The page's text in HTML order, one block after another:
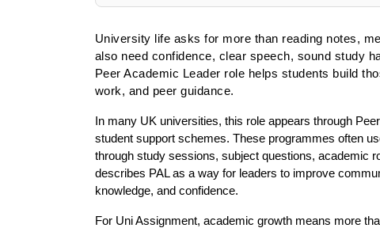
University life asks for more than reading notes,
also need confidence, clear speech, sound study
Peer Academic Leader role helps students build
work, and peer guidance.
In many UK universities, this role appears through
student support schemes. These programmes often
through study sessions, subject questions, academic
describes PAL as a way for leaders to improve
knowledge, and confidence.
For Uni Assignment, academic growth means more